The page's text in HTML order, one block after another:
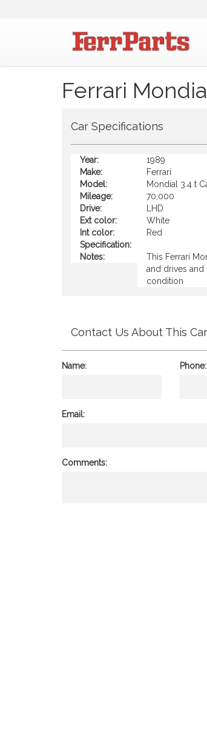
Ferrari
Car Specifications
Year:
1989
Make:
Ferrari
Model:
Mondial 3.4 t
Mileage:
70,000
Drive:
LHD
Ext color:
White
Int color:
Red
Specification:
Notes:
This Ferrari
and drives
condition
Contact Us About This Car
Name: Phone:
Email:
Comments: